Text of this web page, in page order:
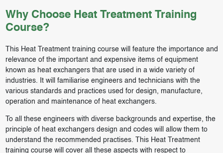
Why Choose Heat Treatment Training
Course?
This Heat Treatment training course will feature the importance and
relevance of the important and expensive items of equipment
known as heat exchangers that are used in a wide variety of
industries. It will familiarise engineers and technicians with the
various standards and practices used for design, manufacture,
operation and maintenance of heat exchangers.
To all these engineers with diverse backgrounds and expertise, the
principle of heat exchangers design and codes will allow them to
understand the recommended practises. This Heat Treatment
training course will cover all these aspects with respect to